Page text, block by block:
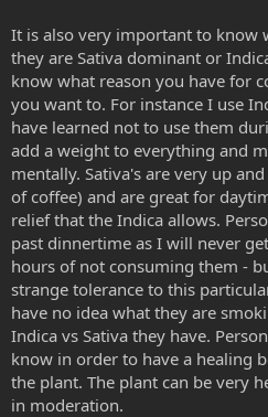
It is also very important to know
they are Sativa dominant or
know what reason you have for
you want to. For instance I use
have learned not to use them
add a weight to everything and
mentally. Sativa's are very up
of coffee) and are great for
relief that the Indica allows.
past dinnertime as I will never
hours of not consuming them -
strange tolerance to this
have no idea what they are
Indica vs Sativa they have.
know in order to have a healing
the plant. The plant can be very
in moderation.